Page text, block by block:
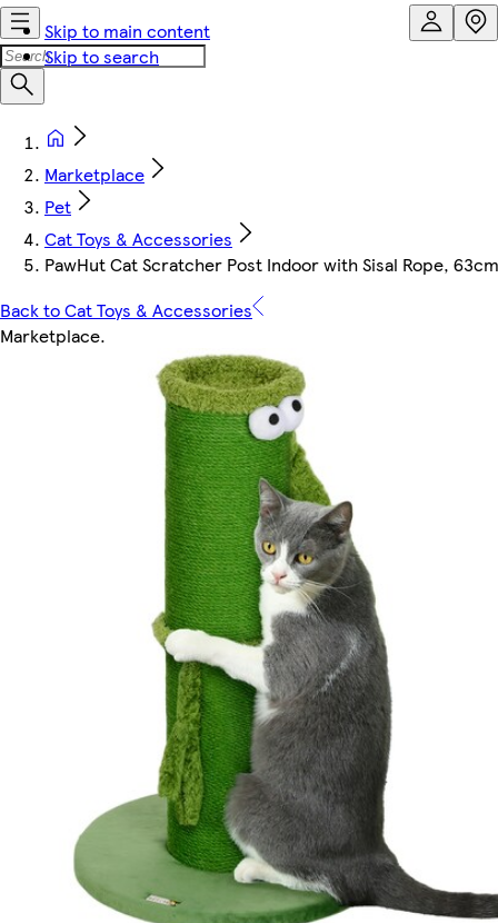
Skip to main content
Skip to search
Marketplace
Pet
Cat Toys & Accessories
PawHut Cat Scratcher Post Indoor with Sisal Rope,
Back to Cat Toys & Accessories
Marketplace.